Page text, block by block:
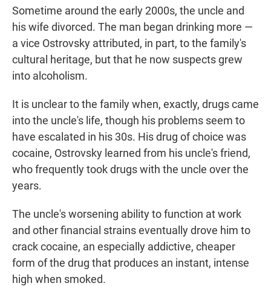
Sometime around the early 2000s, the uncle and
his wife divorced. The man began drinking more —
a vice Ostrovsky attributed, in part, to the family's
cultural heritage, but that he now suspects grew
into alcoholism.
It is unclear to the family when, exactly, drugs came
into the uncle's life, though his problems seem to
have escalated in his 30s. His drug of choice was
cocaine, Ostrovsky learned from his uncle's friend,
who frequently took drugs with the uncle over the
years.
The uncle's worsening ability to function at work
and other financial strains eventually drove him to
crack cocaine, an especially addictive, cheaper
form of the drug that produces an instant, intense
high when smoked.